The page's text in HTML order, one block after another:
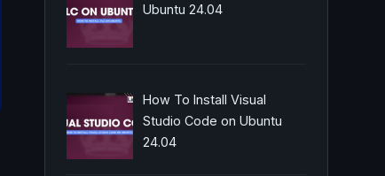
Ubuntu 24.04
How To Install Visual
Studio Code on Ubuntu
24.04